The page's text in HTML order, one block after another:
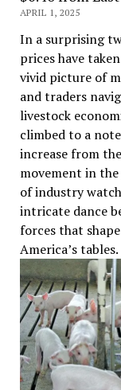
APRIL 1, 2025
In a surprising
prices have
vivid picture of
and traders
livestock
climbed to a
increase from
movement in
of industry
intricate dance
forces that
America’s tables.